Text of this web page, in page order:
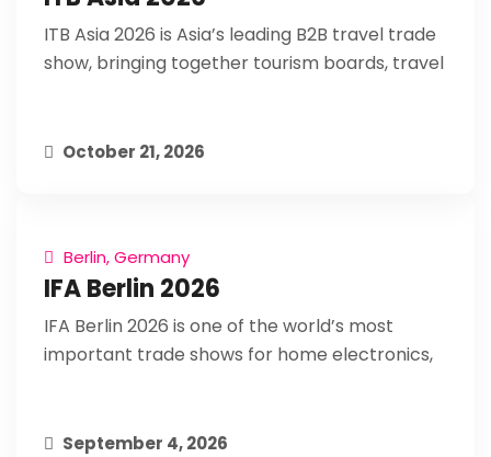
ITB Asia 2026 is Asia’s leading B2B travel trade
show, bringing together tourism boards, travel
October 21, 2026
Berlin, Germany
IFA Berlin 2026
IFA Berlin 2026 is one of the world’s most
important trade shows for home electronics,
September 4, 2026